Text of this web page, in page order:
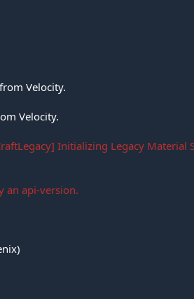
Velocity.
Velocity.
Initializing Legacy
an api-version.